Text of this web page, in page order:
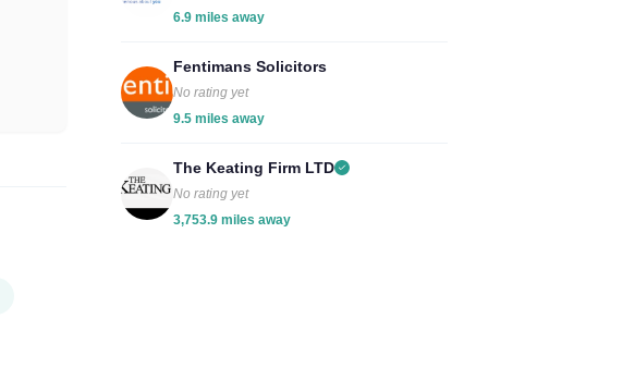
6.9 miles away
Fentimans Solicitors
No rating yet
9.5 miles away
The Keating Firm LTD
No rating yet
3,753.9 miles away